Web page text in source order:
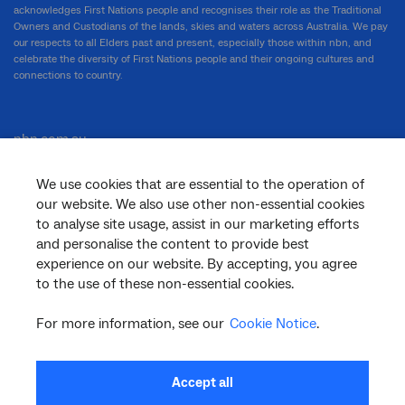
We use cookies that are essential to the operation of
our website. We also use other non-essential cookies
to analyse site usage, assist in our marketing efforts
and personalise the content to provide best
experience on our website. By accepting, you agree
to the use of these non-essential cookies.
For more information, see our Cookie Notice.
Accept all
acknowledges First Nations people and recognises their role as the Traditional
Owners and Custodians of the lands, skies and waters across Australia. We pay
our respects to all Elders past and present, especially those within nbn, and
celebrate the diversity of First Nations people and their ongoing cultures and
connections to country.
nbn.com.au
Corporate
General
Support